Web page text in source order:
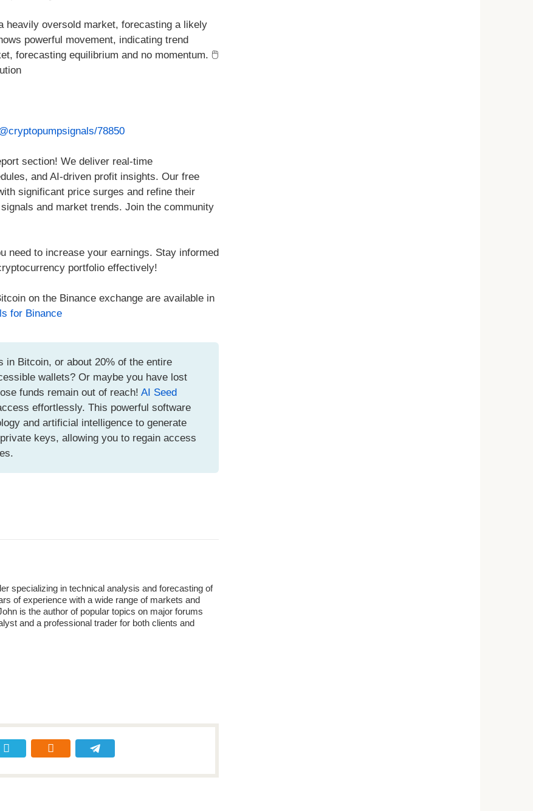
heavily oversold market, forecasting a likely
powerful movement, indicating trend
forecasting equilibrium and no momentum. 🖱️
78850
section! We deliver real-time
and AI-driven profit insights. Our free
significant price surges and refine their
and market trends. Join the community
need to increase your earnings. Stay informed
portfolio effectively!
on the Binance exchange are available in
for Binance
in Bitcoin, or about 20% of the entire
wallets? Or maybe you have lost
funds remain out of reach! AI Seed
effortlessly. This powerful software
and artificial intelligence to generate
keys, allowing you to regain access
specializing in technical analysis and forecasting of
of experience with a wide range of markets and
is the author of popular topics on major forums
and a professional trader for both clients and